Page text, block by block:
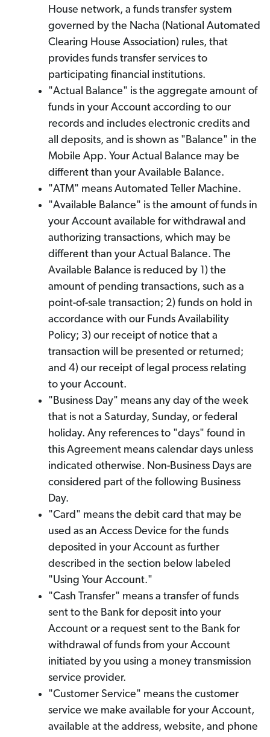
House network, a funds transfer system
governed by the Nacha (National Automated
Clearing House Association) rules, that
provides funds transfer services to
participating financial institutions.
"Actual Balance" is the aggregate amount of
funds in your Account according to our
records and includes electronic credits and
all deposits, and is shown as "Balance" in the
Mobile App. Your Actual Balance may be
different than your Available Balance.
"ATM" means Automated Teller Machine.
"Available Balance" is the amount of funds in
your Account available for withdrawal and
authorizing transactions, which may be
different than your Actual Balance. The
Available Balance is reduced by 1) the
amount of pending transactions, such as a
point-of-sale transaction; 2) funds on hold in
accordance with our Funds Availability
Policy; 3) our receipt of notice that a
transaction will be presented or returned;
and 4) our receipt of legal process relating
to your Account.
"Business Day" means any day of the week
that is not a Saturday, Sunday, or federal
holiday. Any references to "days" found in
this Agreement means calendar days unless
indicated otherwise. Non-Business Days are
considered part of the following Business
Day.
"Card" means the debit card that may be
used as an Access Device for the funds
deposited in your Account as further
described in the section below labeled
"Using Your Account."
"Cash Transfer" means a transfer of funds
sent to the Bank for deposit into your
Account or a request sent to the Bank for
withdrawal of funds from your Account
initiated by you using a money transmission
service provider.
"Customer Service" means the customer
service we make available for your Account,
available at the address, website, and phone